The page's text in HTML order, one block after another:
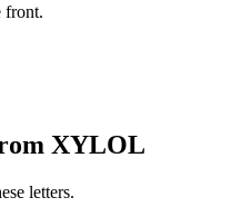
front.
XYLOL
letters.